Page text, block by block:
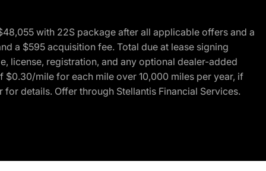
with 22S package after all applicable offers and a
a $595 acquisition fee. Total due at lease signing
license, registration, and any optional dealer-added
$0.30/mile for each mile over 10,000 miles per year, if
details. Offer through Stellantis Financial Services.